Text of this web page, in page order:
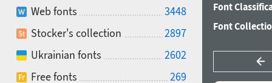
Web fonts
3448
Stocker's collection
2897
Ukrainian fonts
2602
Free fonts
269
Font
Font